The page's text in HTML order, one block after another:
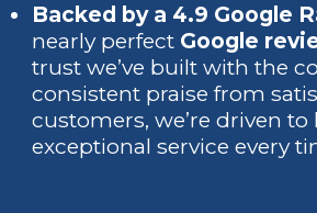
Backed by a 4.9 Google
nearly perfect Google
trust we’ve built with the
consistent praise from
customers, we’re driven to
exceptional service every